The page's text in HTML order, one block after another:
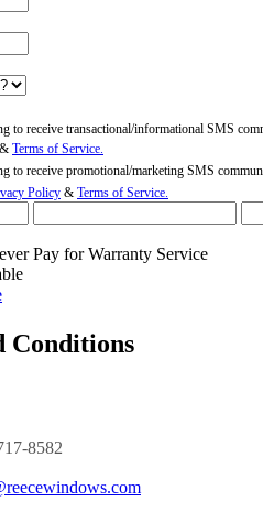
to receive transactional/informational SMS
& Terms of Service.
to receive promotional/marketing SMS
Policy & Terms of Service.
Pay for Warranty Service
Conditions
8582